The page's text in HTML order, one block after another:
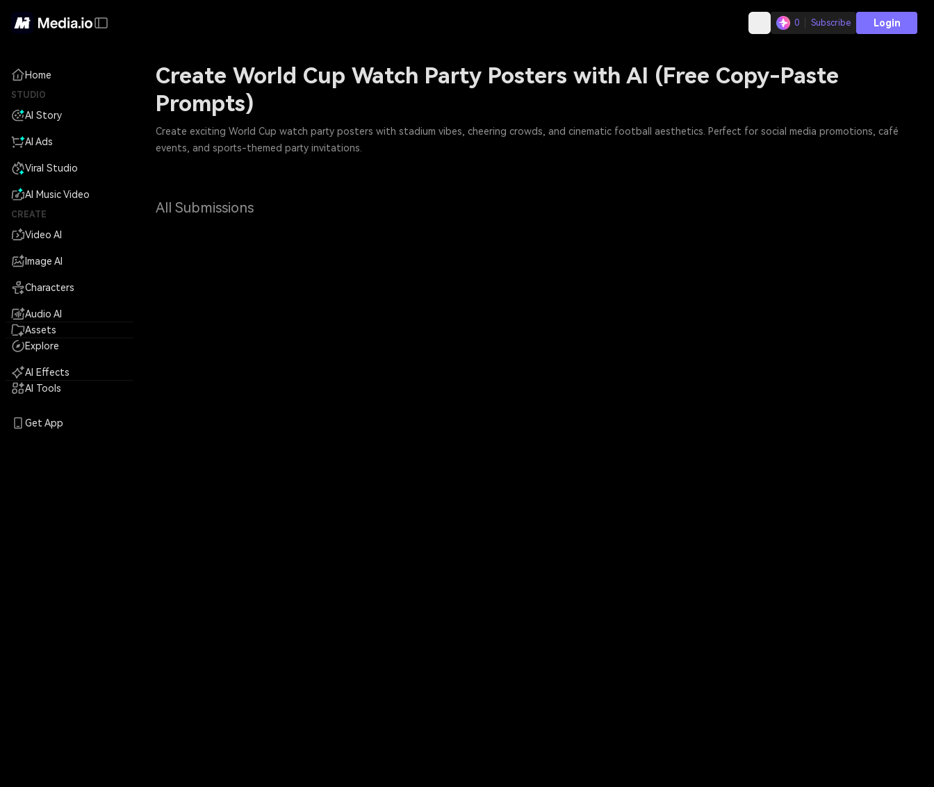
0 Subscribe Login
Home
STUDIO
AI Story
AI Ads
Viral Studio
AI Music Video
CREATE
Video AI
Image AI
Characters
Audio AI
Assets
Explore
AI Effects
AI Tools
Get App
Create World Cup Watch Party Posters with AI (Free Copy-Paste
Prompts)
Create exciting World Cup watch party posters with stadium vibes, cheering crowds, and cinematic football aesthetics. Perfect for social media promotions, café
events, and sports-themed party invitations.
All Submissions